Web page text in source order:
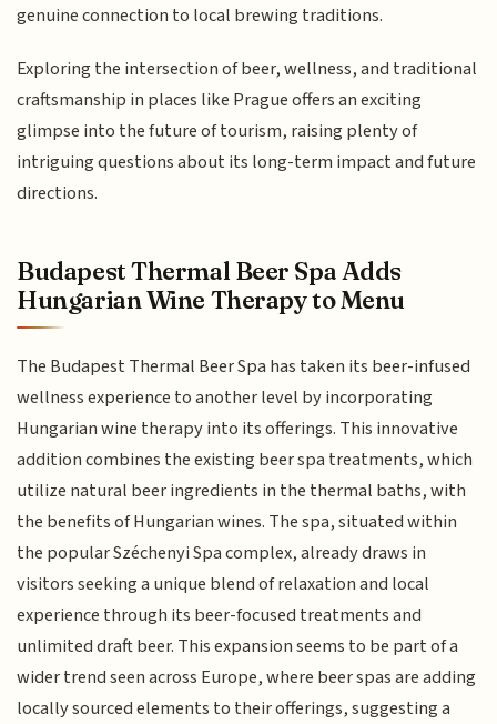
genuine connection to local brewing traditions.
Exploring the intersection of beer, wellness, and traditional
craftsmanship in places like Prague offers an exciting
glimpse into the future of tourism, raising plenty of
intriguing questions about its long-term impact and future
directions.
Budapest Thermal Beer Spa Adds
Hungarian Wine Therapy to Menu
The Budapest Thermal Beer Spa has taken its beer-infused
wellness experience to another level by incorporating
Hungarian wine therapy into its offerings. This innovative
addition combines the existing beer spa treatments, which
utilize natural beer ingredients in the thermal baths, with
the benefits of Hungarian wines. The spa, situated within
the popular Széchenyi Spa complex, already draws in
visitors seeking a unique blend of relaxation and local
experience through its beer-focused treatments and
unlimited draft beer. This expansion seems to be part of a
wider trend seen across Europe, where beer spas are adding
locally sourced elements to their offerings, suggesting a